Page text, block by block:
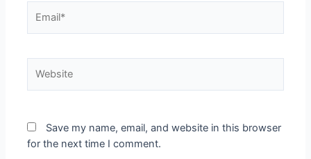
Save my name, email, and website in this browser
for the next time I comment.